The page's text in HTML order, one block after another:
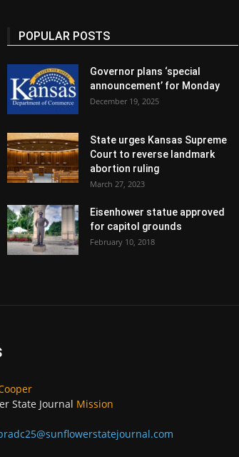
POPULAR POSTS
Governor plans ‘special
announcement’ for Monday
December 19, 2025
State urges Kansas Supreme
Court to reverse landmark
abortion ruling
March 27, 2023
Eisenhower statue approved
for capitol grounds
February 10, 2018
State Journal Mission